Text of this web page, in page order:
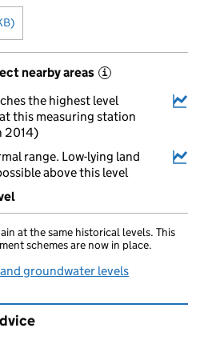
nearby areas i
the highest level
this measuring station
2014)
range. Low-lying land
above this level
at the same historical levels. This
schemes are now in place.
groundwater levels